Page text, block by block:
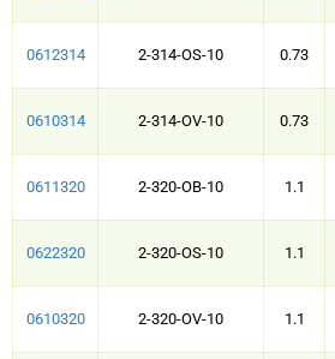
0612314 2-314-OS-10 0.73
0610314 2-314-OV-10 0.73
0611320 2-320-OB-10 1.1
0622320 2-320-OS-10 1.1
0610320 2-320-OV-10 1.1